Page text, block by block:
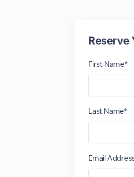
Reserve
First Name*
Last Name*
Email